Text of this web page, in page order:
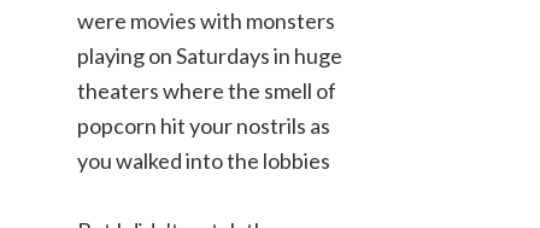
were movies with monsters
playing on Saturdays in huge
theaters where the smell of
popcorn hit your nostrils as
you walked into the lobbies